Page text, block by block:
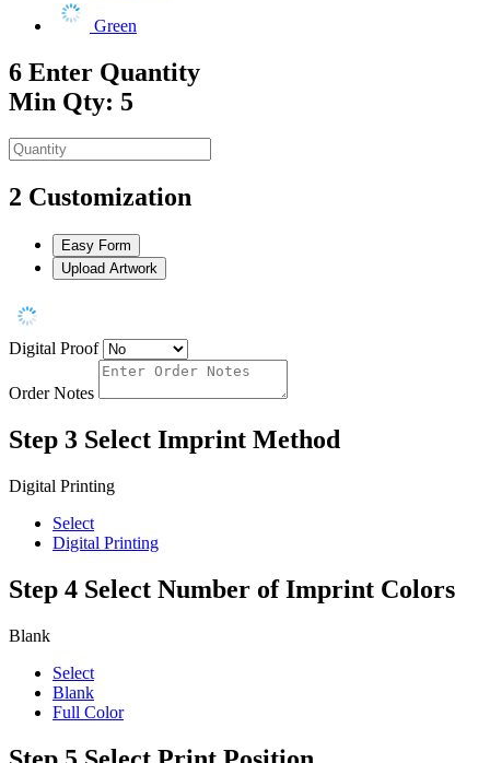
Green
6 Enter Quantity
Min Qty: 5
2 Customization
Easy Form
Upload Artwork
Digital Proof
Order Notes
Step 3 Select Imprint Method
Digital Printing
Select
Digital Printing
Step 4 Select Number of Imprint Colors
Blank
Select
Blank
Full Color